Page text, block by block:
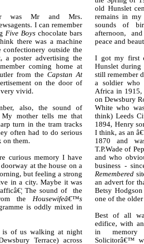
was Mr and Mrs.
I can remember
Five Boys chocolate bars
there was a machine
confectionery outside the
a poster advertising the
coming home at
from the Capstan At
on the door of
vivid.
also, the sound of
My mother tells me that
turn in the tram tracks
often had to do serious
on them.
curious memory I have
at the house on a
but feeling a strong
in a city. Maybe it was
The sound of the
the Housewifeâ€™s
is oddly mixed in
is of us walking at night
Terrace) across
old Hunslet
remains in
sounds of
afternoon,
peace and
I got my first
Hunslet
still remember
a soldier who
Africa in
on Dewsbury
White who
think) Leeds
1894, Henry
I think, as an
1870 and
T.P.Wade of
and who
business -
Remembered
an advert for
Betsy
one of the older
Best of all
edifice, with
in memory
Solicitorâ€™